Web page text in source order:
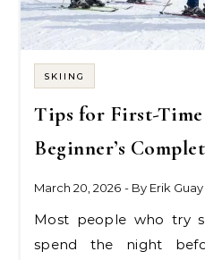
SKIING
Tips for First-
Beginner’s
March 20, 2026 - By Erik Guay
Most people who try skiing for the first time
spend the night